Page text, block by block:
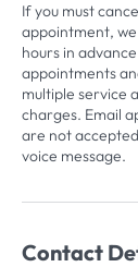
If you must
appointment, we
hours in
appointments
multiple service
charges. Email
are not
voice message.
Contact